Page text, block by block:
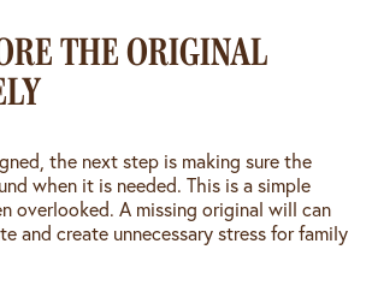
THE ORIGINAL
the next step is making sure the
when it is needed. This is a simple
overlooked. A missing original will can
and create unnecessary stress for family